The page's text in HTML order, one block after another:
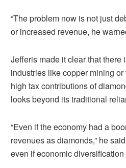
“The problem now is not just
or increased revenue, he
Jefferis made it clear that
industries like copper mining
high tax contributions of
looks beyond its traditional
“Even if the economy had a
revenues as diamonds,” he
even if economic